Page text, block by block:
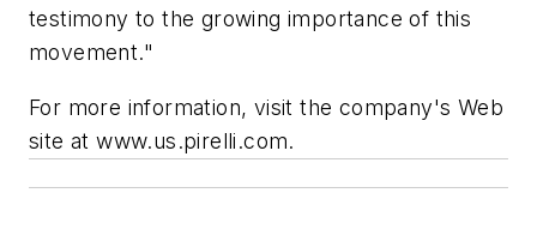
testimony to the growing importance of this
movement."
For more information, visit the company's Web
site at www.us.pirelli.com.